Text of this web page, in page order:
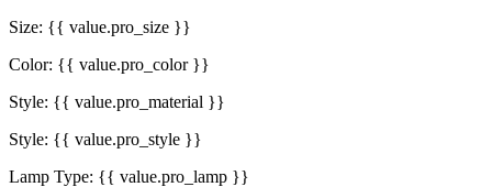
Size: {{ value.pro_size }}
Color: {{ value.pro_color }}
Style: {{ value.pro_material }}
Style: {{ value.pro_style }}
Lamp Type: {{ value.pro_lamp }}